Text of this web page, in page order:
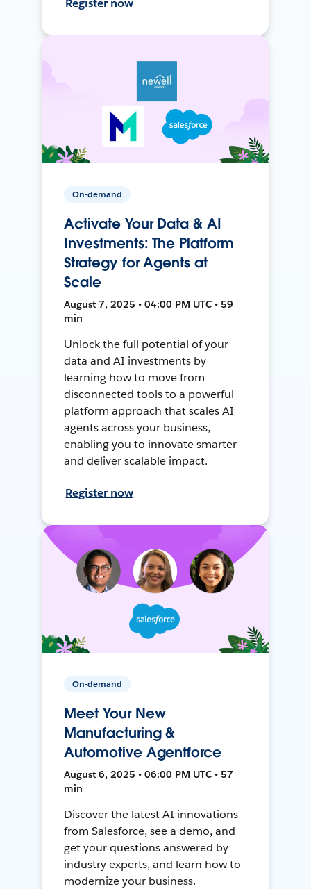
On-demand
Activate Your Data & AI
Investments: The Platform
Strategy for Agents at
Scale
August 7, 2025 • 04:00 PM UTC • 59
min
Unlock the full potential of your
data and AI investments by
learning how to move from
disconnected tools to a powerful
platform approach that scales AI
agents across your business,
enabling you to innovate smarter
and deliver scalable impact.
Register now
On-demand
Meet Your New
Manufacturing &
Automotive Agentforce
August 6, 2025 • 06:00 PM UTC • 57
min
Discover the latest AI innovations
from Salesforce, see a demo, and
get your questions answered by
industry experts, and learn how to
modernize your business.